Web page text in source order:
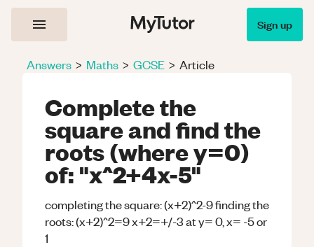
Sign up
Answers > Maths > GCSE > Article
Complete the
square and find the
roots (where y=0)
of: "x^2+4x-5"
completing the square: (x+2)^2-9 finding the
roots: (x+2)^2=9 x+2=+/-3 at y= 0, x= -5 or
1